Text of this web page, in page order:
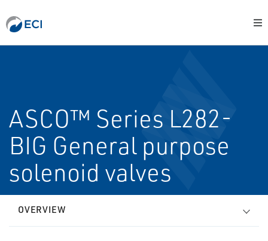
ASCO™ Series L282-
BIG General purpose
solenoid valves
OVERVIEW